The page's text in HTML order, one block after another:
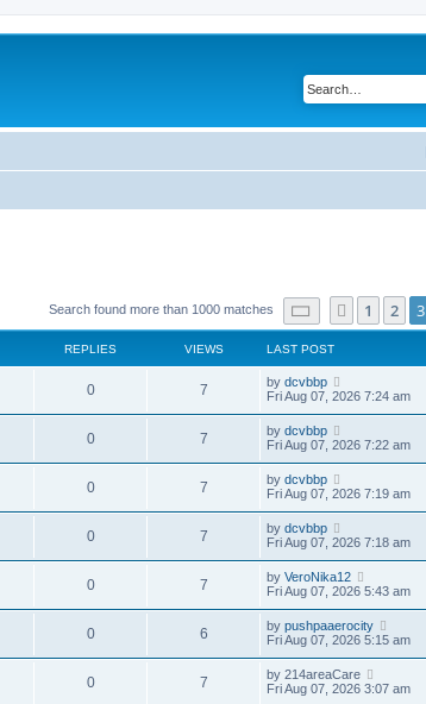
Search found more than 1000 matches Page of 40
Previous
1 2 3
REPLIES VIEWS LAST POST
0 7 by dcvbbp
Fri Aug 07, 2026 7:24 am
0 7 by dcvbbp
Fri Aug 07, 2026 7:22 am
0 7 by dcvbbp
Fri Aug 07, 2026 7:19 am
0 7 by dcvbbp
Fri Aug 07, 2026 7:18 am
0 7 by VeroNika12
Fri Aug 07, 2026 5:43 am
0 6 by pushpaaerocity
Fri Aug 07, 2026 5:15 am
0 7 by 214areaCare
Fri Aug 07, 2026 3:07 am